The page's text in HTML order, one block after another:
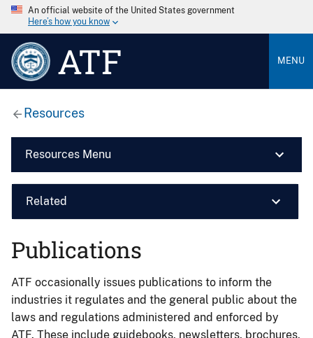
An official website of the United States government
Here’s how you know
ATF MENU
Resources
Resources Menu
Related
Publications
ATF occasionally issues publications to inform the
industries it regulates and the general public about the
laws and regulations administered and enforced by
ATF. These include guidebooks, newsletters, brochures,